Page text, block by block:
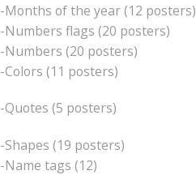
-Months of the year (12 posters)
-Numbers flags (20 posters)
-Numbers (20 posters)
-Colors (11 posters)
-Quotes (5 posters)
-Shapes (19 posters)
-Name tags (12)